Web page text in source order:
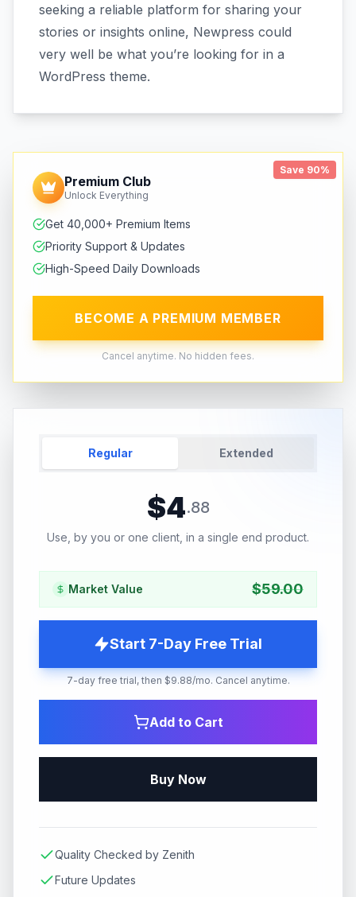
seeking a reliable platform for sharing your
stories or insights online, Newpress could
very well be what you’re looking for in a
WordPress theme.
Save 90%
Premium Club
Unlock Everything
Get 40,000+ Premium Items
Priority Support & Updates
High-Speed Daily Downloads
BECOME A PREMIUM MEMBER
Cancel anytime. No hidden fees.
Regular Extended
$4.88
Use, by you or one client, in a single end product.
Market Value $59.00
Start 7-Day Free Trial
7-day free trial, then $9.88/mo. Cancel anytime.
Add to Cart
Buy Now
Quality Checked by Zenith
Future Updates